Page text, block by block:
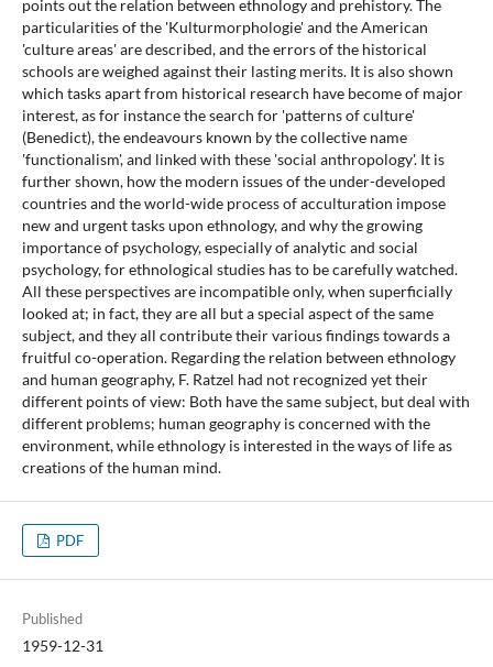
points out the relation between ethnology and prehistory. The
particularities of the 'Kulturmorphologie' and the American
'culture areas' are described, and the errors of the historical
schools are weighed against their lasting merits. It is also shown
which tasks apart from historical research have become of major
interest, as for instance the search for 'patterns of culture'
(Benedict), the endeavours known by the collective name
'functionalism', and linked with these 'social anthropology'. It is
further shown, how the modern issues of the under-developed
countries and the world-wide process of acculturation impose
new and urgent tasks upon ethnology, and why the growing
importance of psychology, especially of analytic and social
psychology, for ethnological studies has to be carefully watched.
All these perspectives are incompatible only, when superficially
looked at; in fact, they are all but a special aspect of the same
subject, and they all contribute their various findings towards a
fruitful co-operation. Regarding the relation between ethnology
and human geography, F. Ratzel had not recognized yet their
different points of view: Both have the same subject, but deal with
different problems; human geography is concerned with the
environment, while ethnology is interested in the ways of life as
creations of the human mind.
PDF
Published
1959-12-31